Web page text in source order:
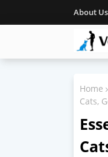
About Us
Home
Cats,